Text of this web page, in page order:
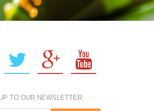
TO OUR NEWSLETTER: